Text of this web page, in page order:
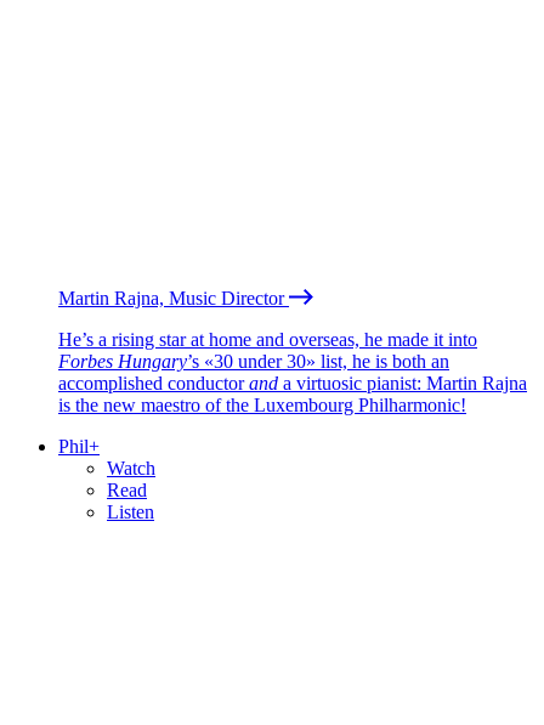
Martin Rajna, Music Director
He’s a rising star at home and overseas, he made it into
Forbes Hungary’s «30 under 30» list, he is both an
accomplished conductorand a virtuosic pianist: Martin Rajna
is the new maestro of the Luxembourg Philharmonic!
Phil+
Watch
Read
Listen